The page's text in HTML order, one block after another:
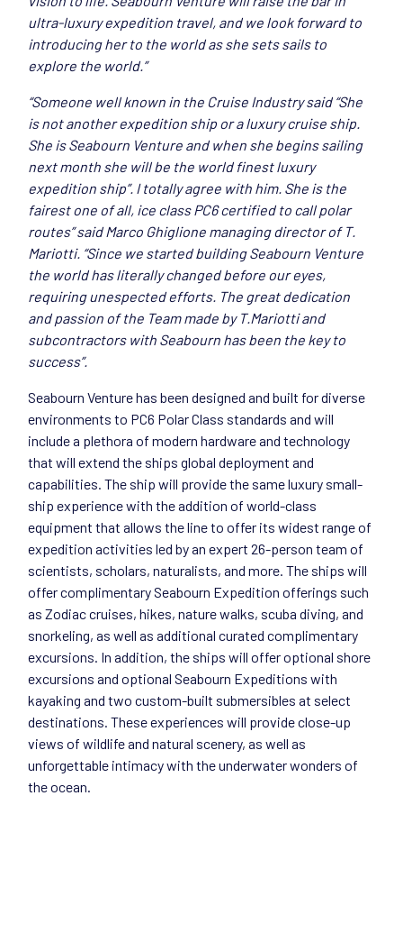
ultra-luxury expedition travel, and we look forward to
introducing her to the world as she sets sails to
explore the world.”
“Someone well known in the Cruise Industry said “She
is not another expedition ship or a luxury cruise ship.
She is Seabourn Venture and when she begins sailing
next month she will be the world finest luxury
expedition ship”. I totally agree with him. She is the
fairest one of all, ice class PC6 certified to call polar
routes” said Marco Ghiglione managing director of T.
Mariotti. “Since we started building Seabourn Venture
the world has literally changed before our eyes,
requiring unespected efforts. The great dedication
and passion of the Team made by T.Mariotti and
subcontractors with Seabourn has been the key to
success”.
Seabourn Venture has been designed and built for diverse
environments to PC6 Polar Class standards and will
include a plethora of modern hardware and technology
that will extend the ships global deployment and
capabilities. The ship will provide the same luxury small-
ship experience with the addition of world-class
equipment that allows the line to offer its widest range of
expedition activities led by an expert 26-person team of
scientists, scholars, naturalists, and more. The ships will
offer complimentary Seabourn Expedition offerings such
as Zodiac cruises, hikes, nature walks, scuba diving, and
snorkeling, as well as additional curated complimentary
excursions. In addition, the ships will offer optional shore
excursions and optional Seabourn Expeditions with
kayaking and two custom-built submersibles at select
destinations. These experiences will provide close-up
views of wildlife and natural scenery, as well as
unforgettable intimacy with the underwater wonders of
the ocean.